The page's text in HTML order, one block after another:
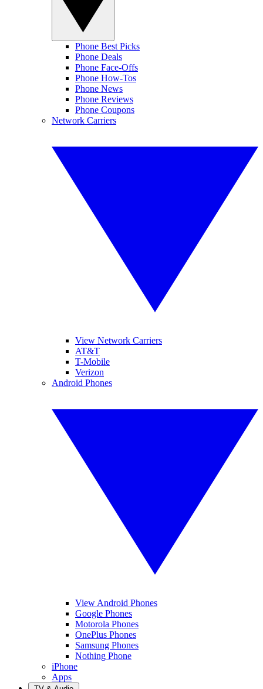
Phone Best Picks
Phone Deals
Phone Face-Offs
Phone How-Tos
Phone News
Phone Reviews
Phone Coupons
Network Carriers
View Network Carriers
AT&T
T-Mobile
Verizon
Android Phones
View Android Phones
Google Phones
Motorola Phones
OnePlus Phones
Samsung Phones
Nothing Phone
iPhone
Apps